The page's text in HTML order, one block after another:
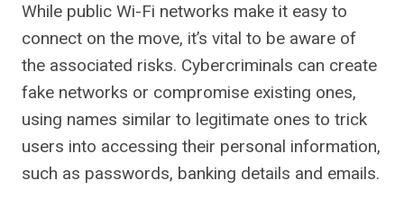
While public Wi-Fi networks make it easy to
connect on the move, it’s vital to be aware of
the associated risks. Cybercriminals can create
fake networks or compromise existing ones,
using names similar to legitimate ones to trick
users into accessing their personal information,
such as passwords, banking details and emails.